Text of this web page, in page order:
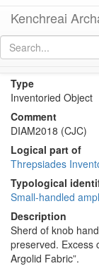
Kenchreai
Type
Inventoried Object
Comment
DIAM2018 (CJC)
Logical part of
Threpsiades
Typological
Small-handled
Description
Sherd of knob
preserved. Excess
Argolid Fabric”.